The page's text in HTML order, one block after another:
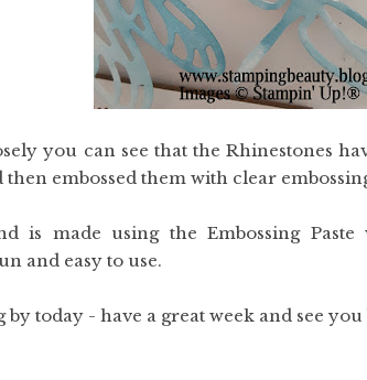
you can see that the Rhinestones
embossed them with clear
is made using the Embossing
and easy to use.
today - have a great week and see you